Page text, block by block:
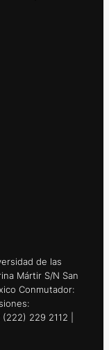
de las
Mártir S/N San
Conmutador:
229 2112 |